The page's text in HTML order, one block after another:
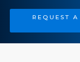
REQUEST